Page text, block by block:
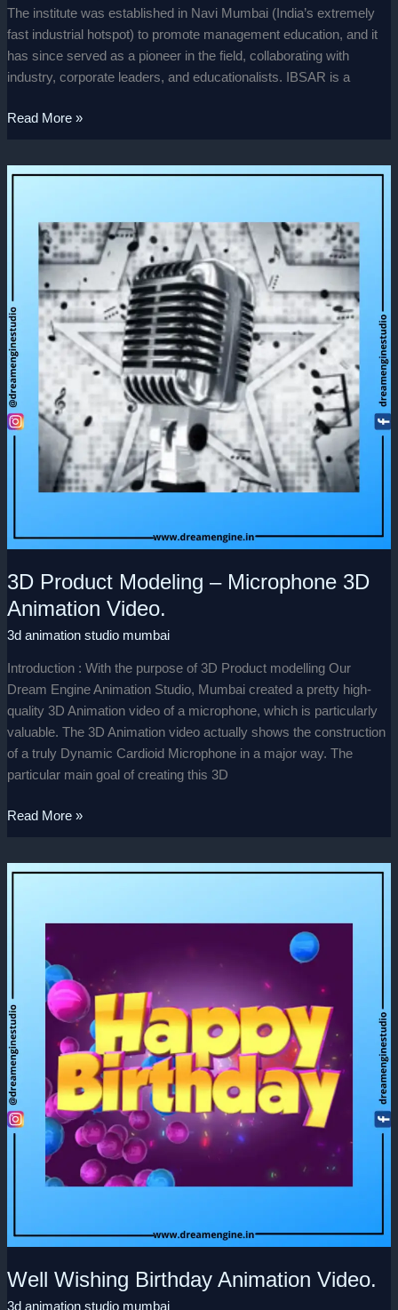
The institute was established in Navi Mumbai (India’s extremely
fast industrial hotspot) to promote management education, and it
has since served as a pioneer in the field, collaborating with
industry, corporate leaders, and educationalists. IBSAR is a
Read More »
3D Product Modeling – Microphone 3D
Animation Video.
3d animation studio mumbai
Introduction : With the purpose of 3D Product modelling Our
Dream Engine Animation Studio, Mumbai created a pretty high-
quality 3D Animation video of a microphone, which is particularly
valuable. The 3D Animation video actually shows the construction
of a truly Dynamic Cardioid Microphone in a major way. The
particular main goal of creating this 3D
3D
Microphone
Animation
Video.
Read More »
Well Wishing Birthday Animation Video.
3d animation studio mumbai
Well
Animation